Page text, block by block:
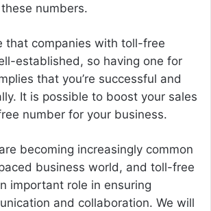
numbers.
that companies with toll-free
established, so having one for
that you’re successful and
It is possible to boost your sales
number for your business.
becoming increasingly common
business world, and toll-free
important role in ensuring
and collaboration. We will